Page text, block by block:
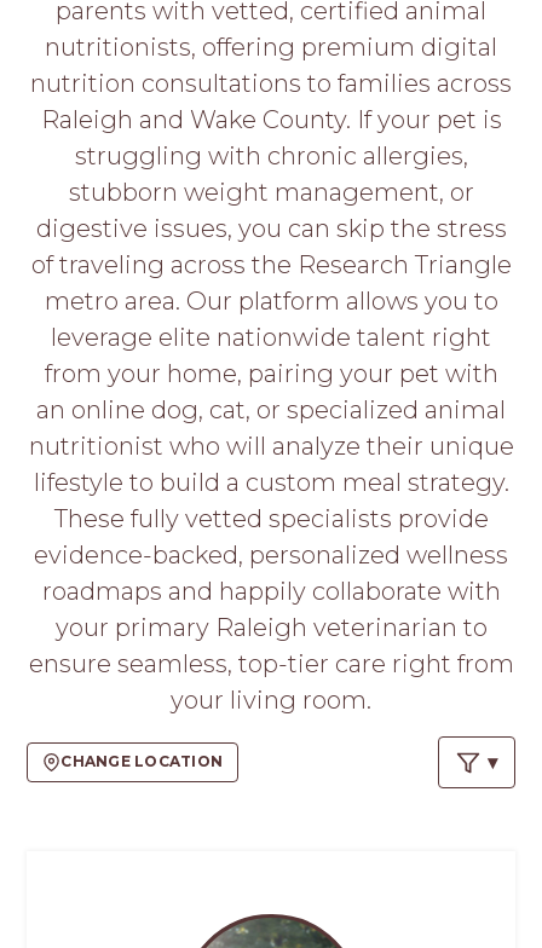
LOGIN
APPLY
parents with vetted, certified animal
nutritionists, offering premium digital
nutrition consultations to families across
Raleigh and Wake County. If your pet is
struggling with chronic allergies,
stubborn weight management, or
digestive issues, you can skip the stress
of traveling across the Research Triangle
metro area. Our platform allows you to
leverage elite nationwide talent right
from your home, pairing your pet with
an online dog, cat, or specialized animal
nutritionist who will analyze their unique
lifestyle to build a custom meal strategy.
These fully vetted specialists provide
evidence-backed, personalized wellness
roadmaps and happily collaborate with
your primary Raleigh veterinarian to
ensure seamless, top-tier care right from
your living room.
CHANGE LOCATION